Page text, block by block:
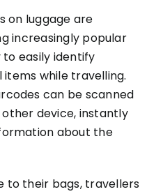
on luggage are
increasingly popular
to easily identify
items while travelling.
can be scanned
device, instantly
about the
to their bags, travellers